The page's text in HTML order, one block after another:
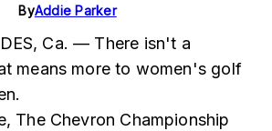
ByAddie Parker
Ca. — There isn't a
means more to women's golf
The Chevron Championship